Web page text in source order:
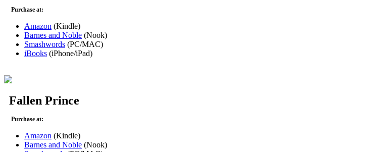
Purchase at:
Amazon (Kindle)
Barnes and Noble (Nook)
Smashwords (PC/MAC)
iBooks (iPhone/iPad)
Fallen Prince
Purchase at:
Amazon (Kindle)
Barnes and Noble (Nook)